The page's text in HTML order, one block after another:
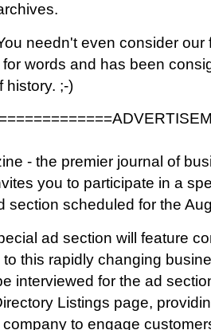
needn't even consider our
words and has been
history. ;-)
- the premier journal of
you to participate in a
section scheduled for the
ad section will feature
this rapidly changing
interviewed for the ad
Listings page,
to engage